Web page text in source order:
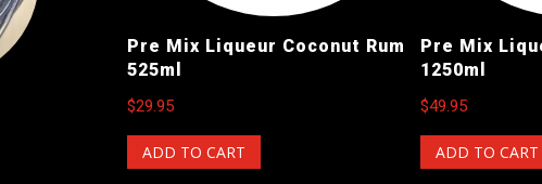
Pre Mix Liqueur Coconut Rum
525ml
$29.95
ADD TO CART
Pre Mix
1250ml
$49.95
ADD TO CART